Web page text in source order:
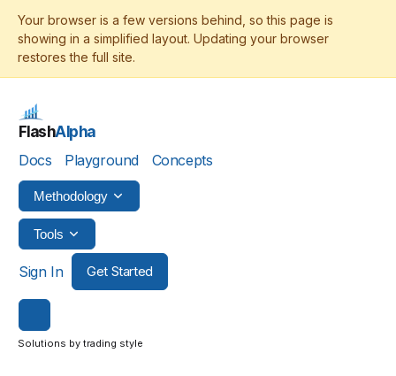
FlashAlpha
Docs
Playground Concepts
Methodology
Tools
Sign In Get Started
Solutions by trading style